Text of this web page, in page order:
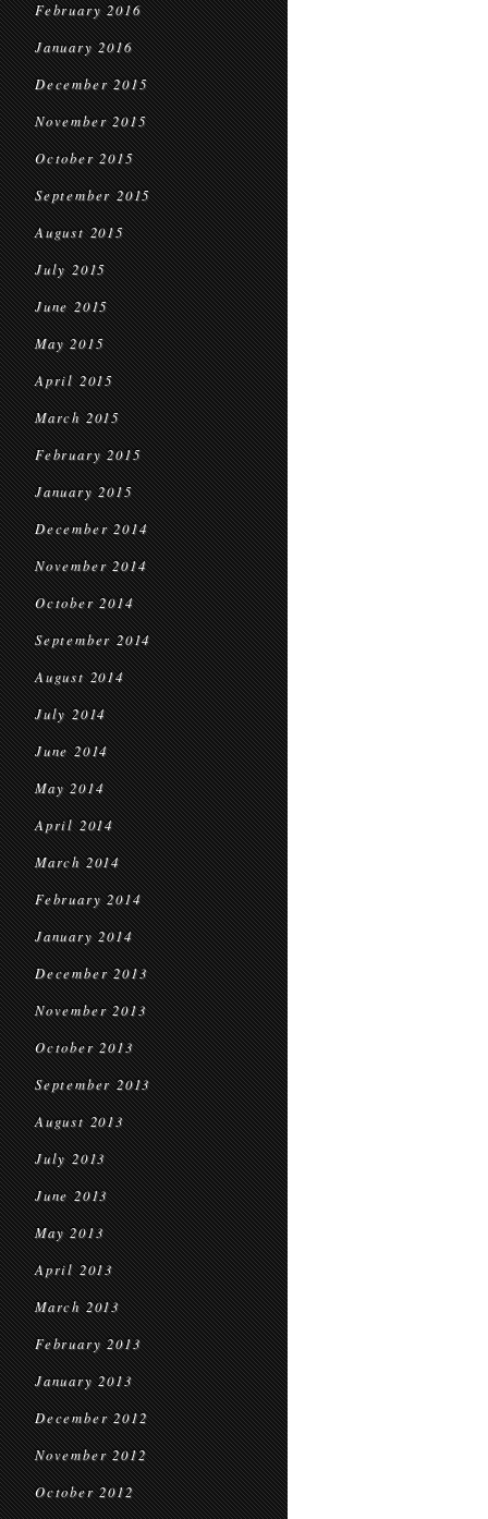
February 2016
January 2016
December 2015
November 2015
October 2015
September 2015
August 2015
July 2015
June 2015
May 2015
April 2015
March 2015
February 2015
January 2015
December 2014
November 2014
October 2014
September 2014
August 2014
July 2014
June 2014
May 2014
April 2014
March 2014
February 2014
January 2014
December 2013
November 2013
October 2013
September 2013
August 2013
July 2013
June 2013
May 2013
April 2013
March 2013
February 2013
January 2013
December 2012
November 2012
October 2012